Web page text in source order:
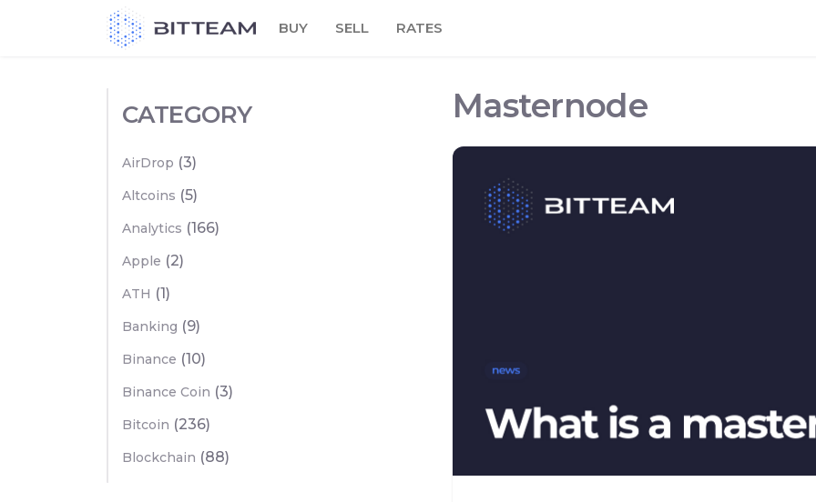
BUY SELL RATES
Masternode
CATEGORY
AirDrop (3)
Altcoins (5)
Analytics (166)
Apple (2)
ATH (1)
Banking (9)
Binance (10)
Binance Coin (3)
Bitcoin (236)
Blockchain (88)